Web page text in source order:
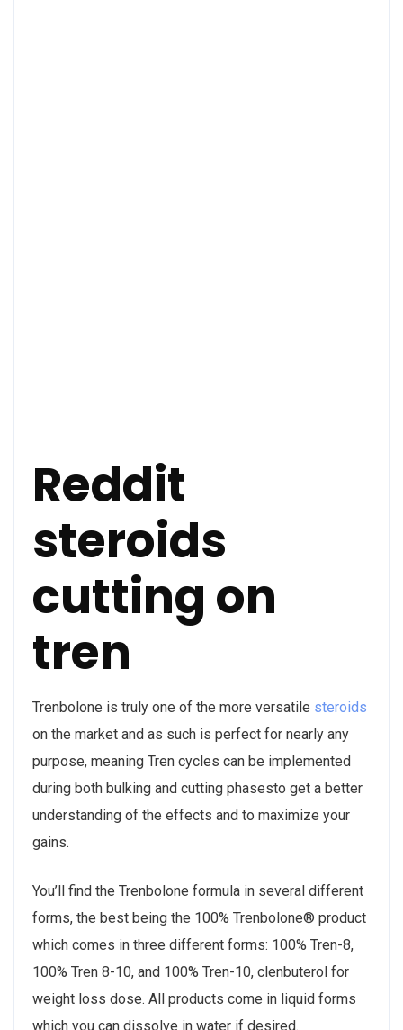
Reddit
steroids
cutting on
tren
Trenbolone is truly one of the more versatile steroids
on the market and as such is perfect for nearly any
purpose, meaning Tren cycles can be implemented
during both bulking and cutting phasesto get a better
understanding of the effects and to maximize your
gains.
You’ll find the Trenbolone formula in several different
forms, the best being the 100% Trenbolone® product
which comes in three different forms: 100% Tren-8,
100% Tren 8-10, and 100% Tren-10, clenbuterol for
weight loss dose. All products come in liquid forms
which you can dissolve in water if desired.